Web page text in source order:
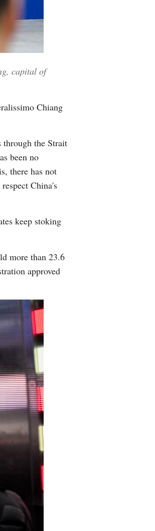
capital of
Chiang
through the Strait
been no
there has not
China's
keep stoking
more than 23.6
approved